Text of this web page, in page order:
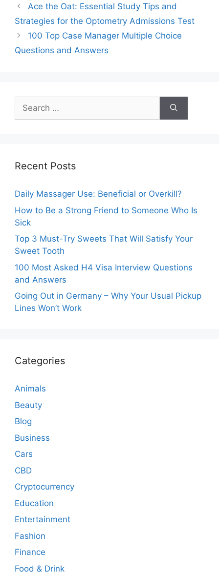
Ace the Oat: Essential Study Tips and
Strategies for the Optometry Admissions Test
100 Top Case Manager Multiple Choice
Questions and Answers
Search
for:
Recent Posts
Daily Massager Use: Beneficial or Overkill?
How to Be a Strong Friend to Someone Who Is
Sick
Top 3 Must-Try Sweets That Will Satisfy Your
Sweet Tooth
100 Most Asked H4 Visa Interview Questions
and Answers
Going Out in Germany – Why Your Usual Pickup
Lines Won’t Work
Categories
Animals
Beauty
Blog
Business
Cars
CBD
Cryptocurrency
Education
Entertainment
Fashion
Finance
Food & Drink